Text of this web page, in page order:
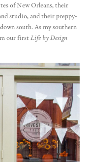
of New Orleans, their
studio, and their preppy-
south. As my southern
our firstLife by Design